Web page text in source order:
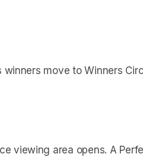
winners move to Winners
viewing area opens. A